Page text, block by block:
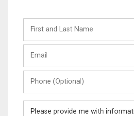
and
Last
(Optional)
Message